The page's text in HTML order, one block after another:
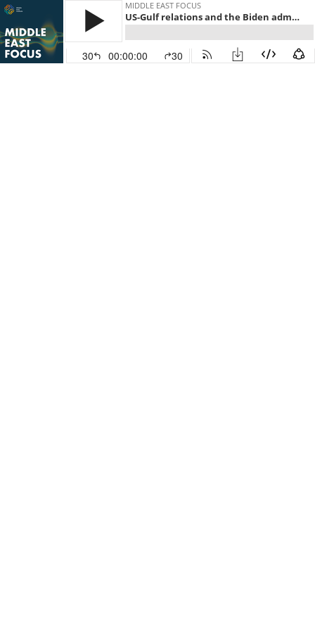
MIDDLE EAST FOCUS
US-Gulf relations and the Biden administration
30 00:00:00 30